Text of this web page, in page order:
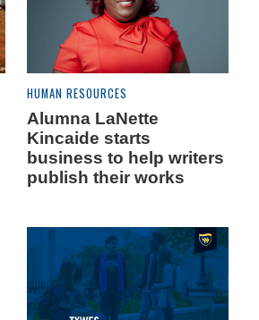
HUMAN RESOURCES
Alumna LaNette
Kincaide starts
business to help writers
publish their works